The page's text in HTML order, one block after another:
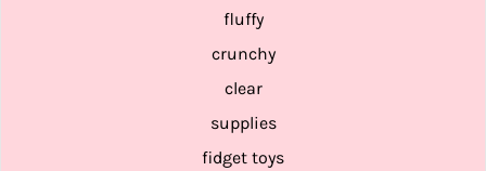
fluffy
crunchy
clear
supplies
fidget toys